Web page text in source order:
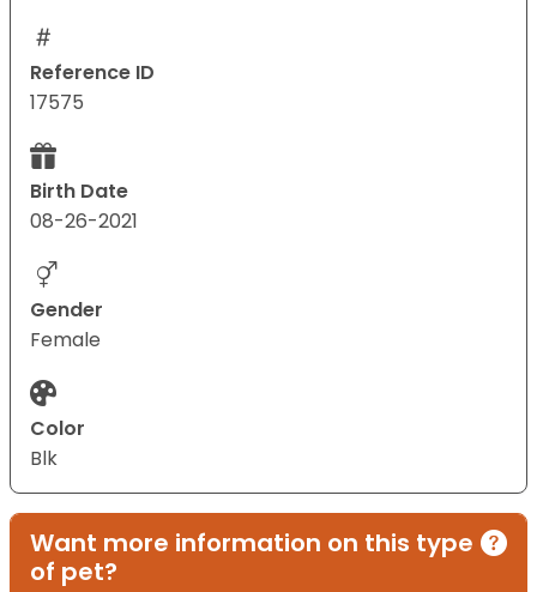
Reference ID
17575
Birth Date
08-26-2021
Gender
Female
Color
Blk
Want more information on this type
of pet?